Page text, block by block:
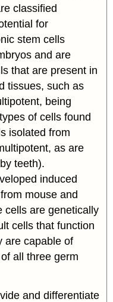
classified
for
stem cells
and are
that are present in
tissues, such as
being
of cells found
isolated from
as are
teeth).
induced
mouse and
cells are genetically
cells that function
are capable of
all three germ
and differentiate